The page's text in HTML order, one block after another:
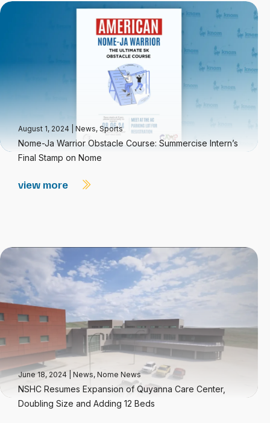
August 1, 2024 News, Sports
Nome-Ja Warrior Obstacle Course: Summercise Intern’s
Final Stamp on Nome
view more
June 18, 2024 News, Nome News
NSHC Resumes Expansion of Quyanna Care Center,
Doubling Size and Adding 12 Beds